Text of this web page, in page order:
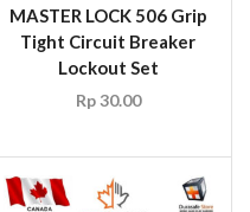
MASTER LOCK 506 Grip
Tight Circuit Breaker
Lockout Set
Rp30.00